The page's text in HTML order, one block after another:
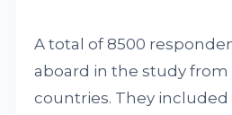
A total of 8500
aboard in the study from
countries. They included